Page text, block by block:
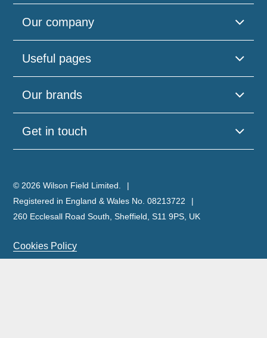
Our company
Useful pages
Our brands
Get in touch
© 2026 Wilson Field Limited.
Registered in England & Wales No. 08213722
260 Ecclesall Road South, Sheffield, S11 9PS, UK
Cookies Policy